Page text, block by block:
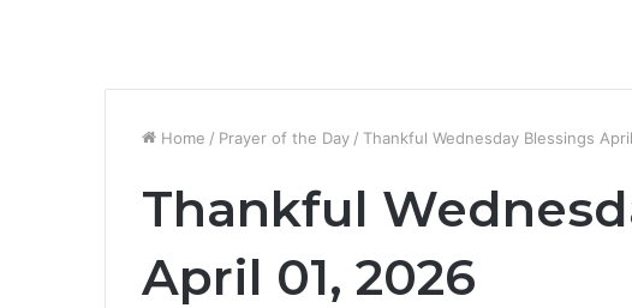
Home / Prayer of the Day / Thankful Wednesday Blessings
Thankful
April 01, 2026